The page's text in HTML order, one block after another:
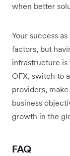
when better
Your success
factors, but
infrastructure
OFX, switch to
providers,
business
growth in the
FAQ